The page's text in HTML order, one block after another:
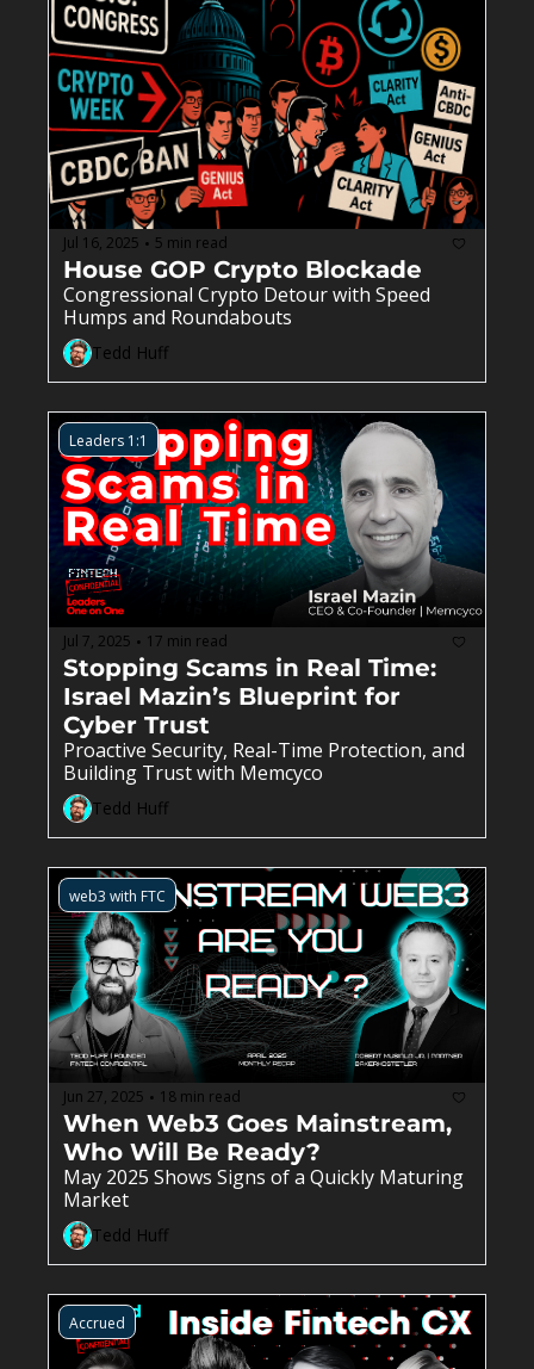
Jul 16, 2025 • 5 min read
House GOP Crypto Blockade
Congressional Crypto Detour with Speed
Humps and Roundabouts
Tedd Huff
Leaders 1:1
Jul 7, 2025 • 17 min read
Stopping Scams in Real Time:
Israel Mazin’s Blueprint for
Cyber Trust
Proactive Security, Real-Time Protection, and
Building Trust with Memcyco
Tedd Huff
web3 with FTC
Jun 27, 2025 • 18 min read
When Web3 Goes Mainstream,
Who Will Be Ready?
May 2025 Shows Signs of a Quickly Maturing
Tedd Huff
Accrued